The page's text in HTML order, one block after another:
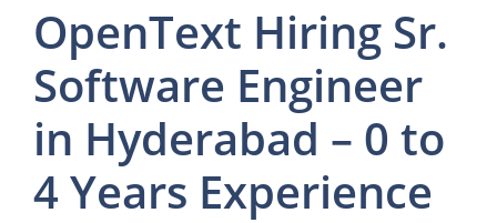
OpenText Hiring Sr.
Software Engineer
in Hyderabad – 0 to
4 Years Experience